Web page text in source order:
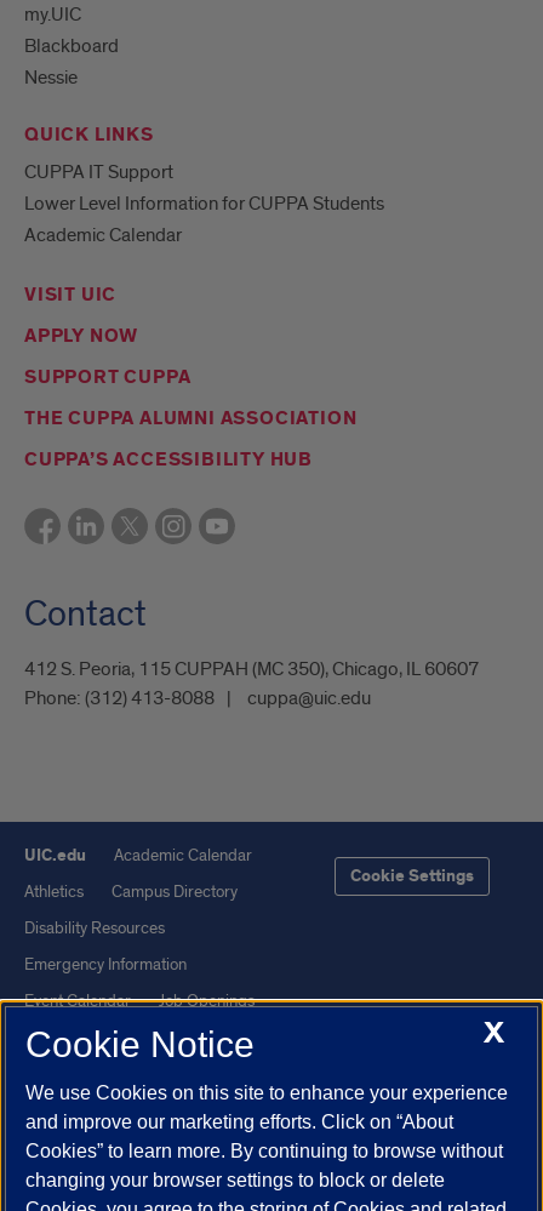
my.UIC
Blackboard
Nessie
QUICK LINKS
CUPPA IT Support
Lower Level Information for CUPPA Students
Academic Calendar
VISIT UIC
APPLY NOW
SUPPORT CUPPA
THE CUPPA ALUMNI ASSOCIATION
CUPPA’S ACCESSIBILITY HUB
Contact
412 S. Peoria, 115 CUPPAH (MC 350), Chicago, IL 60607
Phone: (312) 413-8088 cuppa@uic.edu
UIC.edu
Academic Calendar
Athletics
Campus Directory
Disability Resources
Emergency Information
Event Calendar
Job Openings
Library
Maps
UI Health
Veterans Affairs
Report a Concern
Cookie Settings
X
Cookie Notice
We use Cookies on this site to enhance your experience
and improve our marketing efforts. Click on “About
Cookies” to learn more. By continuing to browse without
changing your browser settings to block or delete